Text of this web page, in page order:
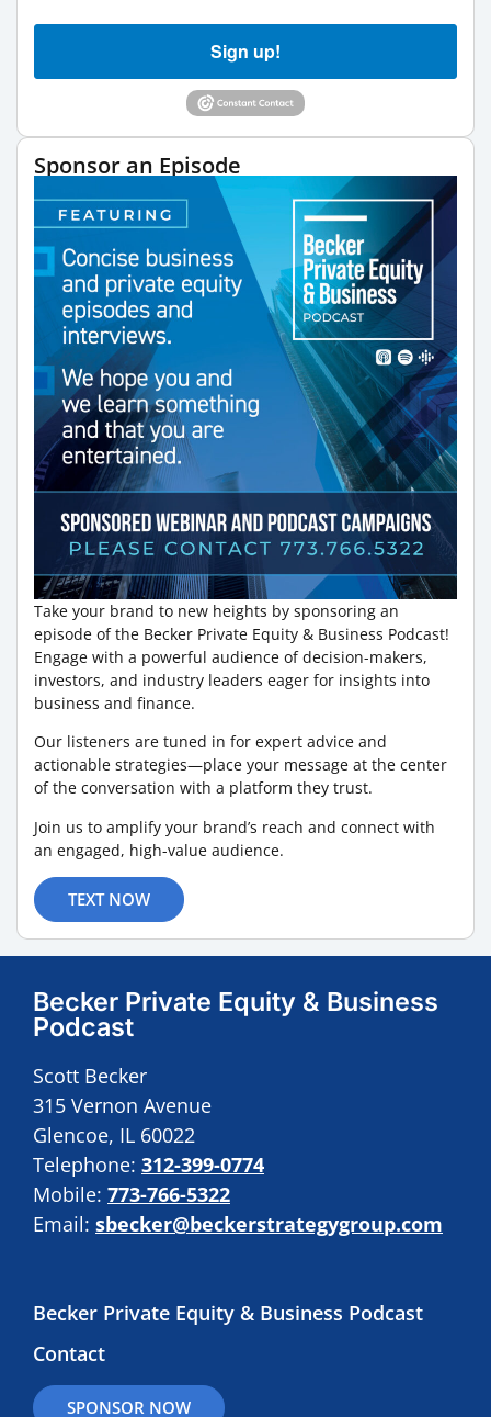
Sign up!
Sponsor an Episode
Take your brand to new heights by sponsoring an
episode of the Becker Private Equity & Business Podcast!
Engage with a powerful audience of decision-makers,
investors, and industry leaders eager for insights into
business and finance.
Our listeners are tuned in for expert advice and
actionable strategies—place your message at the center
of the conversation with a platform they trust.
Join us to amplify your brand’s reach and connect with
an engaged, high-value audience.
TEXT NOW
Becker Private Equity & Business
Podcast
Scott Becker
315 Vernon Avenue
Glencoe, IL 60022
Telephone: 312-399-0774
Mobile: 773-766-5322
Email: sbecker@beckerstrategygroup.com
Becker Private Equity & Business Podcast
Contact
SPONSOR NOW